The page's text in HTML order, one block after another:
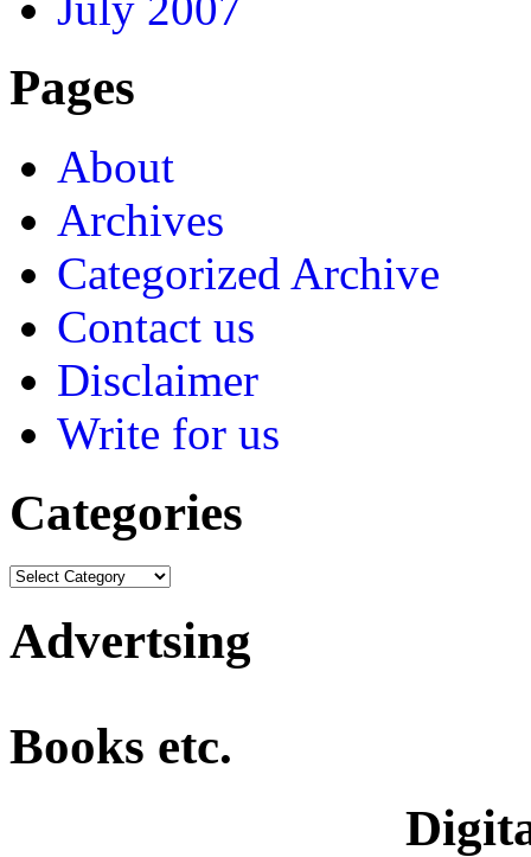
Pages
About
Archives
Categorized Archive
Contact us
Disclaimer
Write for us
Categories
Advertsing
Books etc.